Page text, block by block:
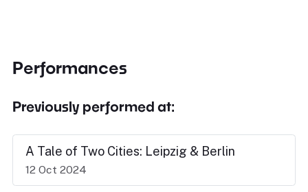
Performances
Previously performed at:
A Tale of Two Cities: Leipzig & Berlin
12 Oct 2024